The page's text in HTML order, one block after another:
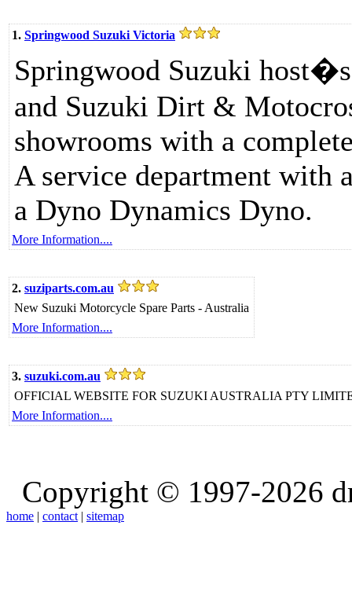
1. Springwood Suzuki Victoria
Springwood Suzuki
and Suzuki Dirt &
showrooms with a
A service department with
a Dyno Dynamics Dyno.
More Information....
2. suziparts.com.au
New Suzuki Motorcycle Spare Parts - Australia
More Information....
3. suzuki.com.au
OFFICIAL WEBSITE FOR SUZUKI AUSTRALIA PTY
More Information....
Copyright © 1997-2026
home | contact | sitemap